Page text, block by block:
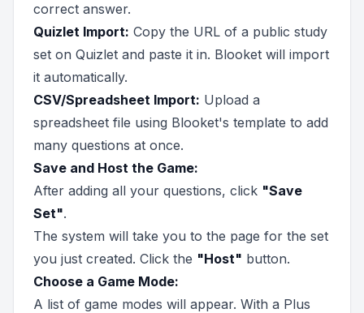
correct answer.
Quizlet Import: Copy the URL of a public study
set on Quizlet and paste it in. Blooket will import
it automatically.
CSV/Spreadsheet Import: Upload a
spreadsheet file using Blooket's template to add
many questions at once.
Save and Host the Game:
After adding all your questions, click "Save
Set".
The system will take you to the page for the set
you just created. Click the "Host" button.
Choose a Game Mode:
A list of game modes will appear. With a Plus